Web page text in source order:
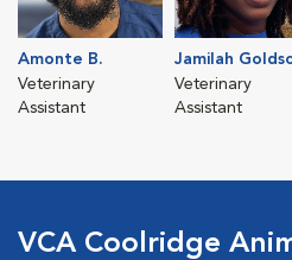
Amonte B.
Veterinary
Assistant
Jamilah
Veterinary
Assistant
VCA Coolridge